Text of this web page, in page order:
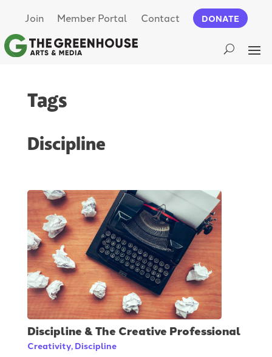
Join Member Portal Contact DONATE
Tags
Discipline
Discipline & The Creative Professional
Creativity, Discipline